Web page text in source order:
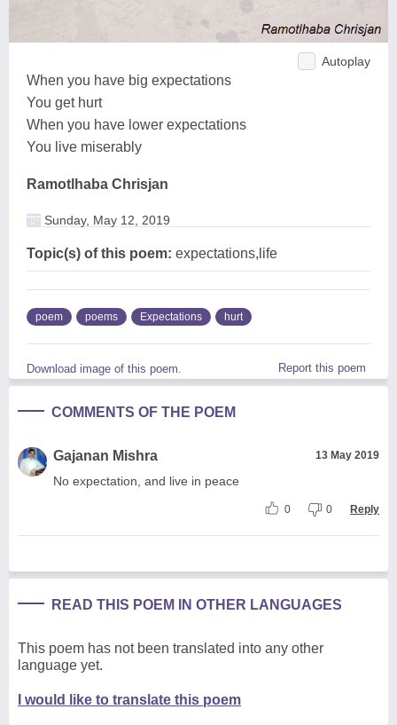
Autoplay
When you have big expectations
You get hurt
When you have lower expectations
You live miserably
Ramotlhaba Chrisjan
Sunday, May 12, 2019
Topic(s) of this poem: expectations,life
poem poems Expectations hurt
Download image of this poem. Report this poem
COMMENTS OF THE POEM
Gajanan Mishra 13 May 2019
No expectation, and live in peace
0 0 Reply
READ THIS POEM IN OTHER LANGUAGES
This poem has not been translated into any other
language yet.
I would like to translate this poem